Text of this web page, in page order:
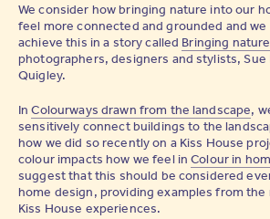
We consider how bringing nature into our
feel more connected and grounded and we
achieve this in a story called Bringing
photographers, designers and stylists, Sue
Quigley.
InColourways drawn from the landscape,
sensitively connect buildings to the
how we did so recently on a Kiss House
colour impacts how we feel inColour in
suggest that this should be considered
home design, providing examples from the
Kiss House experiences.